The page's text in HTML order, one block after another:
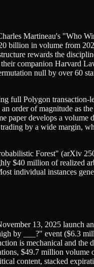
Martineau's "Who
billion in volume from
rewards the
companion Harvard
null by over 60
full Polygon transaction-
of magnitude as
develops a volume
by a wide margin,
Forest" (arXiv
$40 million of realized
individual instances
13, 2025 launch
by ___?" event ($6.3
is mechanical and the
$49.7 million
content, stacked